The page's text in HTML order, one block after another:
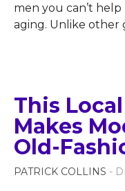
men you can’t
aging. Unlike other
This
Makes
Old-
PATRICK COLLINS -